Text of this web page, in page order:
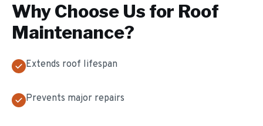
Why Choose Us for Roof
Maintenance?
Extends roof lifespan
Prevents major repairs